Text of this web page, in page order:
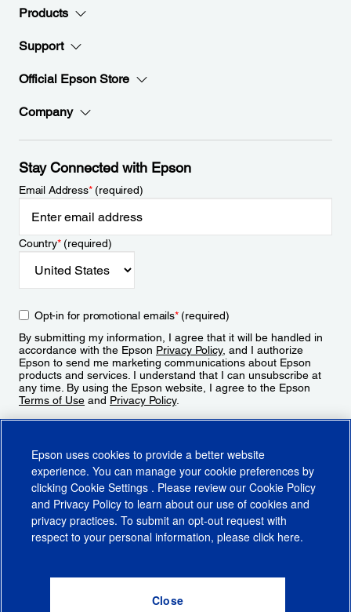
Products
Support
Official Epson Store
Company
Stay Connected with Epson
Email Address*(required)
Country*(required)
Opt-in for promotional emails*(required)
By submitting my information, I agree that it will be handled in
accordance with the Epson Privacy Policy, and I authorize
Epson to send me marketing communications about Epson
products and services. I understand that I can unsubscribe at
any time. By using the Epson website, I agree to the Epson
Terms of Use and Privacy Policy.
CA Supply Chains ActCA Privacy RightsCookie PolicyCookie Settings
Do Not Sell or Share My Personal Information
Epson uses cookies to provide a better website
experience. You can manage your cookie preferences by
clicking Cookie Settings . Please review our Cookie Policy
and Privacy Policy to learn about our use of cookies and
privacy practices. To submit an opt-out request with
respect to your personal information, please click here.